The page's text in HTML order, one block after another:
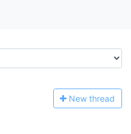
New thread